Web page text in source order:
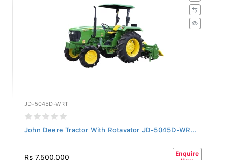
JD-5045D-WRT
John Deere Tractor With Rotavator JD-5045D-WR...
Rs 7,500,000
Enquire
Now